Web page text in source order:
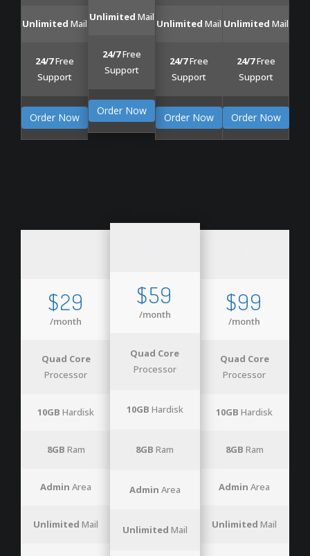
Unlimited Mail
24/7Free
Support
Order Now
Unlimited Mail
24/7Free
Support
Order Now
Unlimited Mail
24/7Free
Support
Order Now
Unlimited Mail
24/7Free
Support
Order Now
$29
/month
Quad Core
Processor
10GB Hardisk
8GB Ram
Admin Area
Unlimited Mail
$59
/month
Quad Core
Processor
10GB Hardisk
8GB Ram
Admin Area
Unlimited Mail
$99
/month
Quad Core
Processor
10GB Hardisk
8GB Ram
Admin Area
Unlimited Mail